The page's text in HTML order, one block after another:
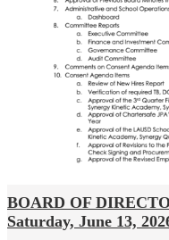
BOARD OF
Saturday, June 13,